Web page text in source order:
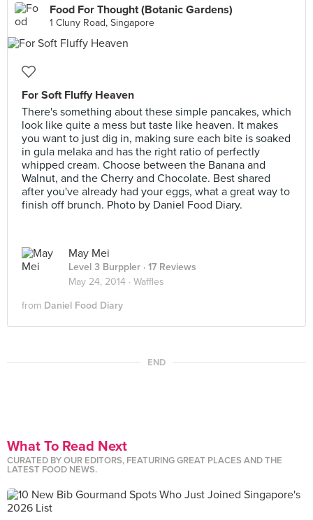
Food For Thought (Botanic Gardens)
1 Cluny Road, Singapore
For Soft Fluffy Heaven
There's something about these simple pancakes, which
look like quite a mess but taste like heaven. It makes
you want to just dig in, making sure each bite is soaked
in gula melaka and has the right ratio of perfectly
whipped cream. Choose between the Banana and
Walnut, and the Cherry and Chocolate. Best shared
after you've already had your eggs, what a great way to
finish off brunch. Photo by Daniel Food Diary.
May Mei
Level 3 Burppler · 17 Reviews
May 24, 2014 · Waffles
from Daniel Food Diary
END
What To Read Next
CURATED BY OUR EDITORS, FEATURING GREAT PLACES AND THE
LATEST FOOD NEWS.